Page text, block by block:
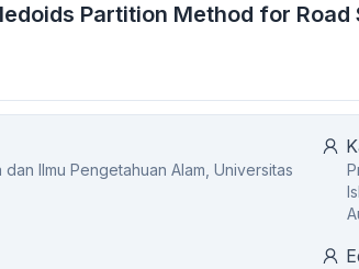
Partition Method for
Ilmu Pengetahuan Alam, Universitas